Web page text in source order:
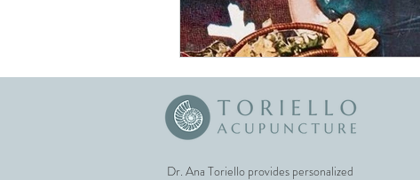
IUI Support Egg Quality
Fort Lauderdale Acupuncture
Dr. Ana Toriello provides personalized